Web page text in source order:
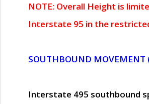
NOTE: Overall Height is
Interstate 95 in the
SOUTHBOUND MOVEMENT
Interstate 495 southbound